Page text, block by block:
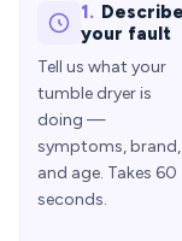
1. Describe
your fault
Tell us what your
tumble dryer is
doing —
symptoms, brand,
and age. Takes 60
seconds.